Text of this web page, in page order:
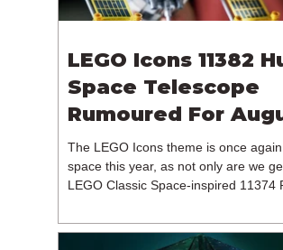
LEGO Icons 11382
Space Telescope
Rumoured For
2026
The LEGO Icons theme is once again
space this year, as not only are we
LEGO Classic Space-inspired 11374
branded model. In particular, this is
Hubble Space Telescope, which is